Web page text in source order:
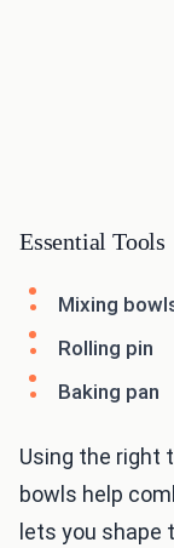
Essential Tools
Mixing
Rolling pin
Baking pan
Using the right
bowls help
lets you shape